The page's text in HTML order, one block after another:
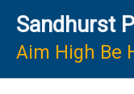
content
Sandhurst
Aim High Be